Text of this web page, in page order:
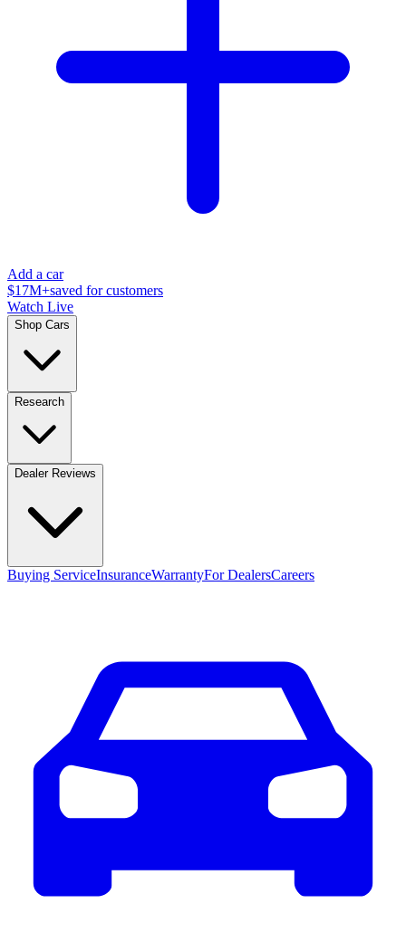
Add a car
$17M+saved for customers
Watch Live
Shop Cars
Research
Dealer Reviews
Buying ServiceInsuranceWarrantyFor DealersCareers